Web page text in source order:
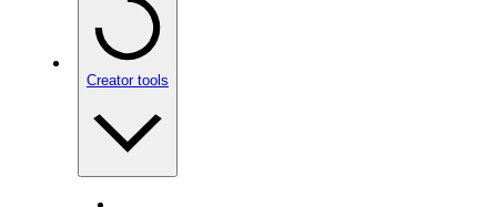
Creator tools